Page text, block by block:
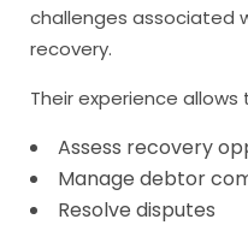
challenges associated
recovery.
Their experience allows
Assess recovery
Manage debtor
Resolve disputes